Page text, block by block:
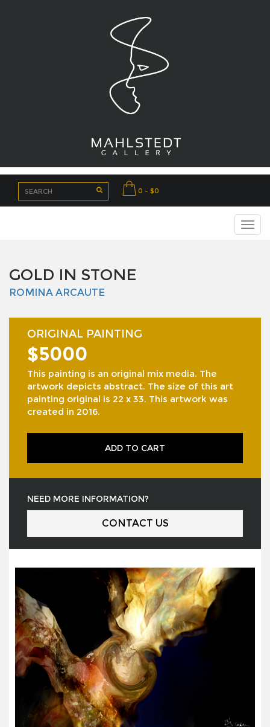
0 - $0
GOLD IN STONE
ROMINA ARCAUTE
ORIGINAL PAINTING
$5000
This painting is an original mix media. The
artwork depicts abstract. The size of this art
painting original is 22 x 33. This artwork was
created in 2016.
ADD TO CART
NEED MORE INFORMATION?
CONTACT US